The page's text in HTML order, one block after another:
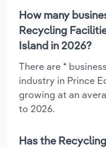
How many
Recycling
Island in 2026?
There are *
industry in Prince
growing at an
to 2026.
Has the